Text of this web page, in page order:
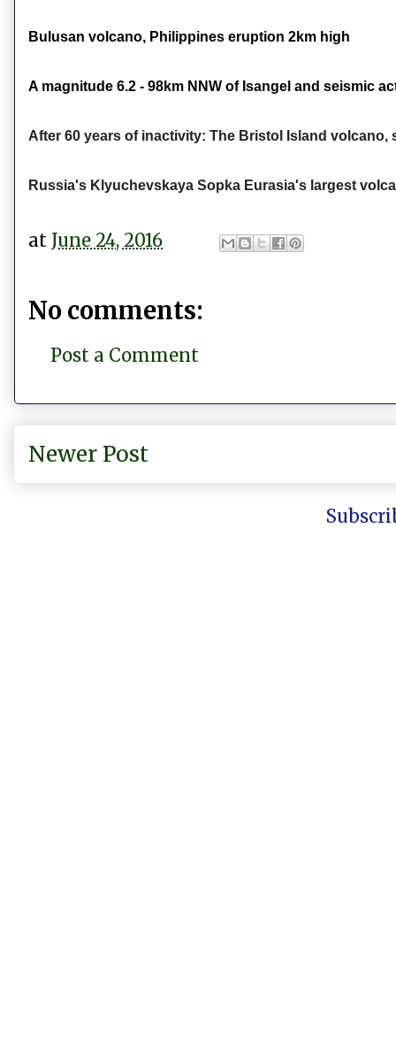
Bulusan volcano, Philippines eruption 2km high
A magnitude 6.2 - 98km NNW of Isangel and seismic
After 60 years of inactivity: The Bristol Island
Russia's Klyuchevskaya Sopka Eurasia's largest
at June 24, 2016
No comments:
Post a Comment
Newer Post